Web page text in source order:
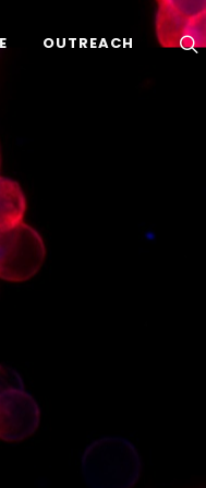
OUTREACH